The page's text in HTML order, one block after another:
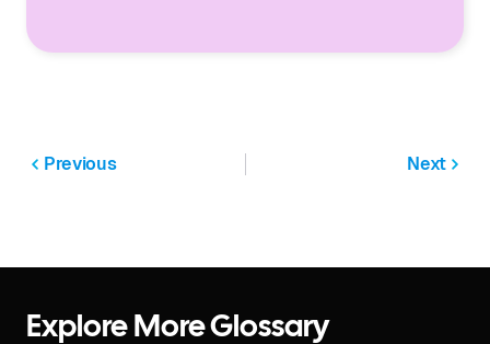
Previous Next
Explore More Glossary